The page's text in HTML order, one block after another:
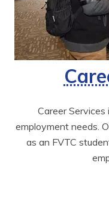
Career
employment needs.
as an FVTC